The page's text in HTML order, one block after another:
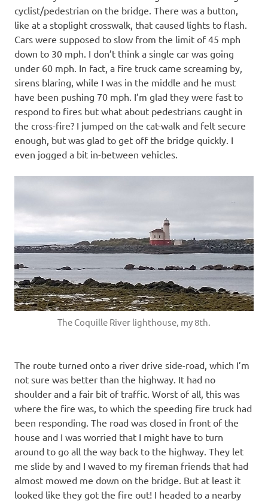
cyclist/pedestrian on the bridge. There was a button,
like at a stoplight crosswalk, that caused lights to flash.
Cars were supposed to slow from the limit of 45 mph
down to 30 mph. I don’t think a single car was going
under 60 mph. In fact, a fire truck came screaming by,
sirens blaring, while I was in the middle and he must
have been pushing 70 mph. I’m glad they were fast to
respond to fires but what about pedestrians caught in
the cross-fire? I jumped on the cat-walk and felt secure
enough, but was glad to get off the bridge quickly. I
even jogged a bit in-between vehicles.
The Coquille River lighthouse, my 8th.
The route turned onto a river drive side-road, which I’m
not sure was better than the highway. It had no
shoulder and a fair bit of traffic. Worst of all, this was
where the fire was, to which the speeding fire truck had
been responding. The road was closed in front of the
house and I was worried that I might have to turn
around to go all the way back to the highway. They let
me slide by and I waved to my fireman friends that had
almost mowed me down on the bridge. But at least it
looked like they got the fire out! I headed to a nearby